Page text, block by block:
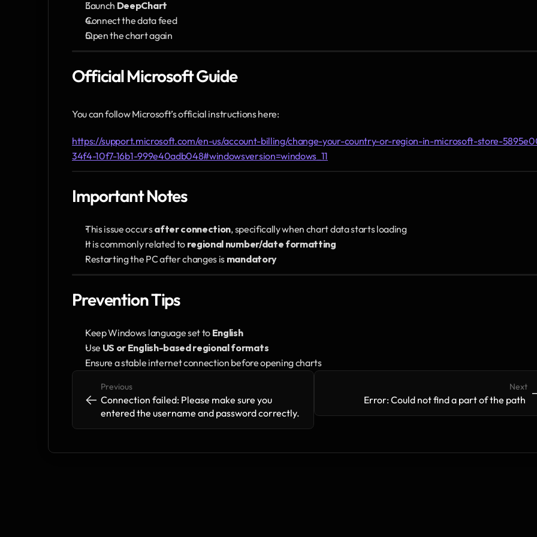
Launch DeepChart
Connect the data feed
Open the chart again
Official Microsoft Guide
You can follow Microsoft’s official instructions here:
https://support.microsoft.com/en-us/account-billing/change-your-country-or-region-in-microsoft-store-
34f4-10f7-16b1-999e40adb048#windowsversion=windows_11
Important Notes
This issue occurs after connection, specifically when chart data starts loading
It is commonly related to regional number/date formatting
Restarting the PC after changes is mandatory
Prevention Tips
Keep Windows language set to English
Use US or English-based regional formats
Ensure a stable internet connection before opening charts
<- <-
Previous
Connection failed: Please make sure you
entered the username and password correctly.
Next
Error: Could not find a part of the path
->